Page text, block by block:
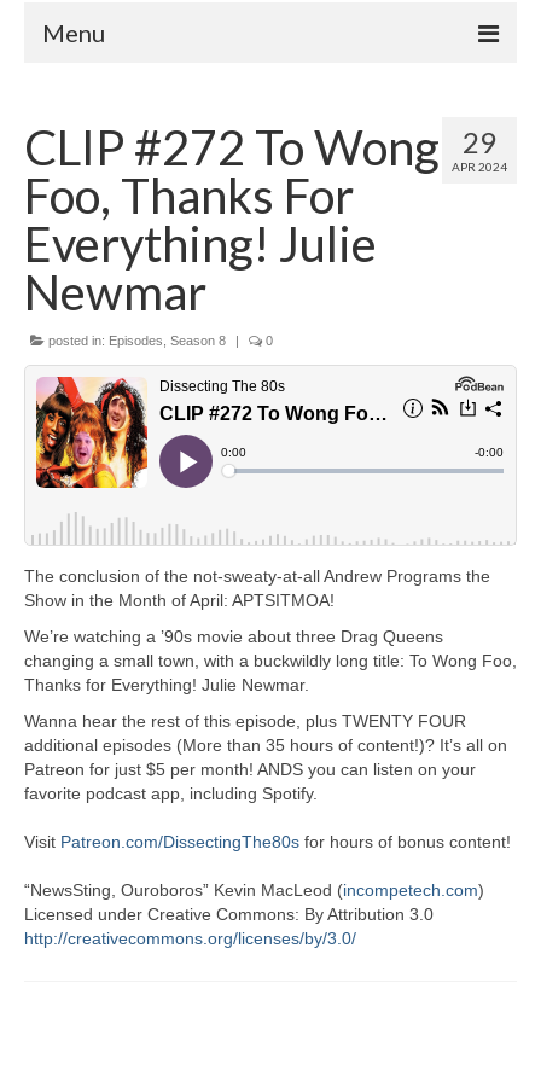
Menu
Your Hosts
Episodes
Contact
Donate
29
APR 2024
CLIP #272 To Wong
Foo, Thanks For
Everything! Julie
Newmar
posted in: Episodes Season 8 | 0
The conclusion of the not-sweaty-at-all Andrew Programs the
Show in the Month of April: APTSITMOA!
We’re watching a ’90s movie about three Drag Queens
changing a small town, with a buckwildly long title: To Wong Foo,
Thanks for Everything! Julie Newmar.
Wanna hear the rest of this episode, plus TWENTY FOUR
additional episodes (More than 35 hours of content!)? It’s all on
Patreon for just $5 per month! ANDS you can listen on your
favorite podcast app, including Spotify.
Visit Patreon.com/DissectingThe80s for hours of bonus content!
“NewsSting, Ouroboros” Kevin MacLeod (incompetech.com)
Licensed under Creative Commons: By Attribution 3.0
http://creativecommons.org/licenses/by/3.0/